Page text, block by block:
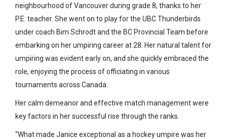
neighbourhood of Vancouver during grade 8, thanks to her
P.E. teacher. She went on to play for the UBC Thunderbirds
under coach Bim Schrodt and the BC Provincial Team before
embarking on her umpiring career at 28. Her natural talent for
umpiring was evident early on, and she quickly embraced the
role, enjoying the process of officiating in various
tournaments across Canada.
Her calm demeanor and effective match management were
key factors in her successful rise through the ranks.
“What made Janice exceptional as a hockey umpire was her